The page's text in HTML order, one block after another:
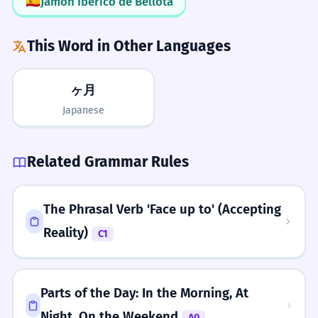
PREREQUISITES
quarter
semester annually
decade
ADVANCED
chronological
Adjective phrase 'last few' modifies 'months'.
He moved to London four months
Il a déménagé à Londres il y a quatre
mois.
6 We need to save money for the next
six months.
Nous devons économiser de l'argent
pour les six prochains mois.
Refers to a future duration.
The flowers bloom for only two
Use 'Consecutive'
'consecutive months' instead of
'months in a row'. It's very common in
business reports.
Use the phrase 'months on end' to
emphasize that a period of time felt
very long or was difficult to endure.
Context Clues
This Word in Other Languages
ヶ月
Japanese
Related Grammar Rules
The Phrasal Verb 'Face up to' (Accepting
Reality)
C1
Parts of the Day: In the Morning, At